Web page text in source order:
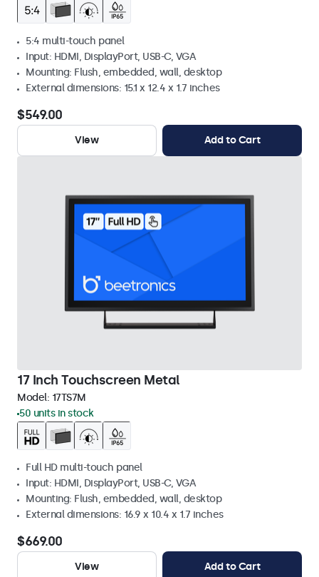
5:4 multi-touch panel
Input: HDMI, DisplayPort, USB-C, VGA
Mounting: Flush, embedded, wall, desktop
External dimensions: 15.1 x 12.4 x 1.7 inches
$549.00
View Add to Cart
17 Inch Touchscreen Metal
Model: 17TS7M
50 units in stock
Full HD multi-touch panel
Input: HDMI, DisplayPort, USB-C, VGA
Mounting: Flush, embedded, wall, desktop
External dimensions: 16.9 x 10.4 x 1.7 inches
$669.00
View Add to Cart